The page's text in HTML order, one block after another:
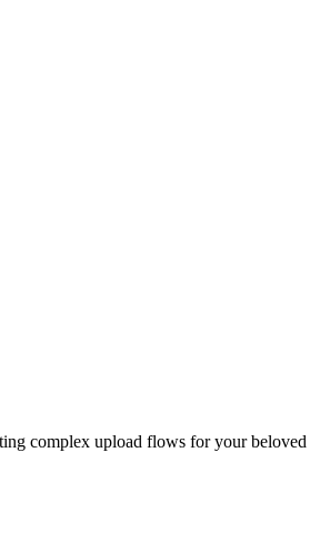
complex upload flows for your beloved